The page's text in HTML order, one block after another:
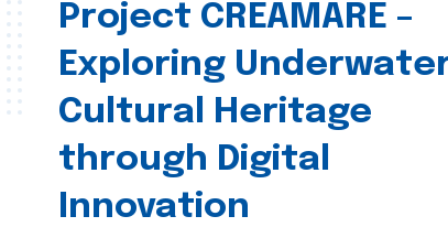
Project CREAMARE –
Exploring
Cultural Heritage
through Digital
Innovation